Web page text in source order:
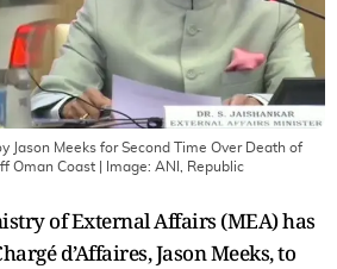
Jason Meeks for Second Time Over Death of
Oman Coast | Image: ANI, Republic
of External Affairs (MEA) has
d’Affaires, Jason Meeks, to